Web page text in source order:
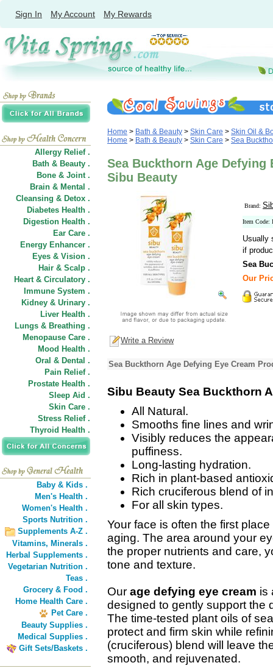
Sign In My Account My Rewards
Allergy Relief .
Bath & Beauty .
Bone & Joint .
Brain & Mental .
Cleansing & Detox .
Diabetes Health .
Digestion Health .
Ear Care .
Energy Enhancer .
Eyes & Vision .
Hair & Scalp .
Heart & Circulatory .
Immune System .
Kidney & Urinary .
Liver Health .
Lungs & Breathing .
Menopause Care .
Mood Health .
Oral & Dental .
Pain Relief .
Prostate Health .
Sleep Aid .
Skin Care .
Stress Relief .
Thyroid Health .
Baby & Kids .
Men's Health .
Women's Health .
Sports Nutrition .
Supplements A-Z .
Vitamins, Minerals .
Herbal Supplements .
Vegetarian Nutrition .
Teas .
Grocery & Food .
Home Health Care .
Pet Care .
Beauty Supplies .
Medical Supplies .
Gift Sets/Baskets .
Home > Bath & Beauty > Skin Care > Skin Oil &
Home > Bath & Beauty > Skin Care > Sea
Sea Buckthorn Age Defying
Sibu Beauty
Brand:
Item Code:
Usually
if
Sea
Our
Write a Review
Sea Buckthorn Age Defying Eye Cream
Sibu Beauty Sea Buckthorn
All Natural.
Smooths fine lines and
Visibly reduces the
puffiness.
Long-lasting hydration.
Rich in plant-based
Rich cruciferous blend of
For all skin types.
Your face is often the first
aging. The area around your
the proper nutrients and care,
tone and texture.
Our age defying eye cream is
designed to gently support the
The time-tested plant oils of
protect and firm skin while
(cruciferous) blend will leave
smooth, and rejuvenated.